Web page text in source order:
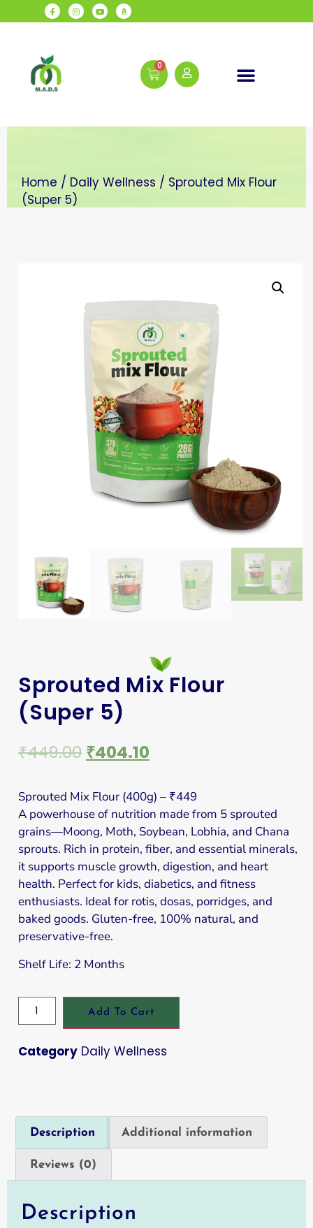
Home / Daily Wellness / Sprouted Mix Flour
(Super 5)
Sprouted Mix Flour
(Super 5)
₹449.00 ₹404.10
Sprouted Mix Flour (400g) – ₹449
A powerhouse of nutrition made from 5 sprouted
grains—Moong, Moth, Soybean, Lobhia, and Chana
sprouts. Rich in protein, fiber, and essential minerals,
it supports muscle growth, digestion, and heart
health. Perfect for kids, diabetics, and fitness
enthusiasts. Ideal for rotis, dosas, porridges, and
baked goods. Gluten-free, 100% natural, and
preservative-free.
Shelf Life: 2 Months
Add To Cart
Category Daily Wellness
Description Additional information
Reviews (0)
Description